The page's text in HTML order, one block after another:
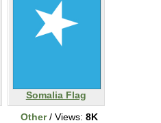
Somalia Flag
Other/ Views: 8K